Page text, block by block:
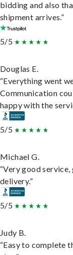
bidding and also
shipment arrives.”
5/5
Douglas E.
“Everything went
Communication
happy with the
5/5
Michael G.
“Very good
delivery.”
5/5
Judy B.
“Easy to complete